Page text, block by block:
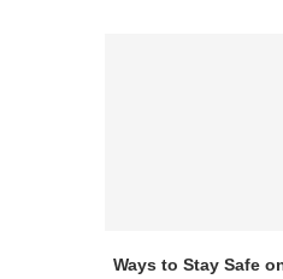
Ways to Stay Safe